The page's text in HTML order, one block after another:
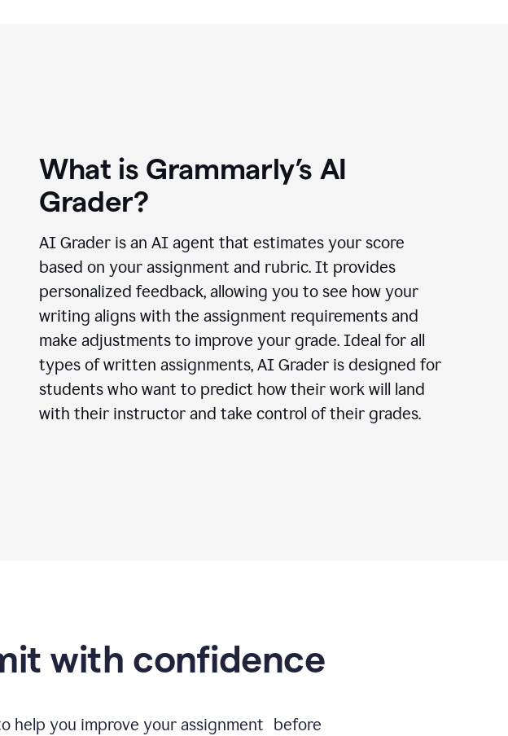
What is Grammarly’s AI
Grader?
AI Grader is an AI agent that estimates your score
based on your assignment and rubric. It provides
personalized feedback, allowing you to see how your
writing aligns with the assignment requirements and
make adjustments to improve your grade. Ideal for all
types of written assignments, AI Grader is designed for
students who want to predict how their work will land
with their instructor and take control of their grades.
with confidence
help you improve your assignment before